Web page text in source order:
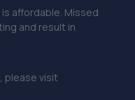
6JB
affordable. Missed
and result in
please visit